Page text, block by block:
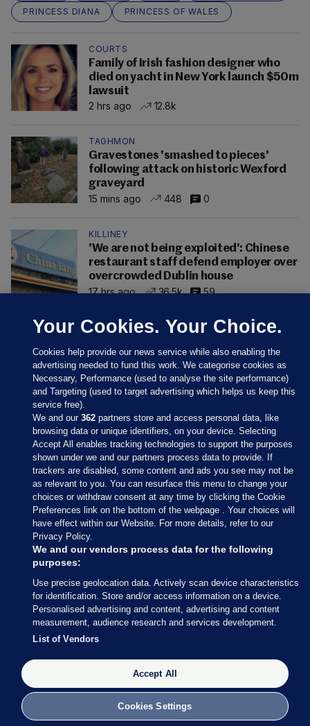
PRINCESS DIANA
PRINCESS OF WALES
COURTS
Family of Irish fashion designer who
died on yacht in New York launch $50m
lawsuit
2 hrs ago
12.8k
TAGHMON
Gravestones 'smashed to pieces'
following attack on historic Wexford
graveyard
15 mins ago
448 0
KILLINEY
'We are not being exploited': Chinese
restaurant staff defend employer over
overcrowded Dublin house
17 hrs ago
36.5k 59
Sections
Journal Media
Our Network
Terms & Legal Notices
© 2026 Journal Media Ltd
Switch to Desktop
The Journal supports the work of the Press Council of Ireland and the
Office of the Press Ombudsman, and our staff operate within the
Code of Practice. You can obtain a copy of the Code, or contact the
Council, at https://www.presscouncil.ie, PH: (01) 6489130, Lo-Call 1800
208 080 or email: mailto:info@presscouncil.ie
Your Cookies. Your Choice.
Cookies help provide our news service while also enabling the
advertising needed to fund this work. We categorise cookies as
Necessary, Performance (used to analyse the site performance)
and Targeting (used to target advertising which helps us keep this
service free).
We and our362 partners store and access personal data, like
browsing data or unique identifiers, on your device. Selecting
Accept All enables tracking technologies to support the purposes
shown under we and our partners process data to provide. If
trackers are disabled, some content and ads you see may not be
as relevant to you. You can resurface this menu to change your
choices or withdraw consent at any time by clicking the Cookie
Preferences link on the bottom of the webpage . Your choices will
have effect within our Website. For more details, refer to our
Privacy Policy.
We and our vendors process data for the following
purposes:
Use precise geolocation data. Actively scan device characteristics
for identification. Store and/or access information on a device.
Personalised advertising and content, advertising and content
measurement, audience research and services development.
List of Vendors
Accept All
Cookies Settings